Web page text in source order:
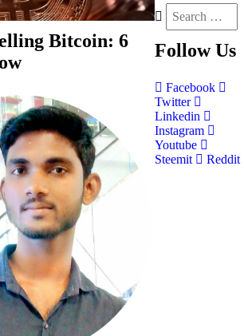
Bitcoin: 6
Follow Us
Facebook
Twitter
Linkedin
Instagram
Youtube
Steemit
Reddit